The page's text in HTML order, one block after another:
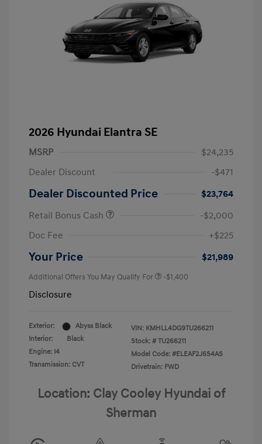
2026 Hyundai Elantra SE
MSRP
$24,235
Dealer Discount
-$471
Dealer Discounted Price
$23,764
Retail Bonus Cash
-$2,000
Doc Fee
+$225
Your Price $21,989
Additional Offers You May Qualify For -$1,400
Disclosure
Exterior:
Abyss Black
Interior:
Black
Engine: I4
Transmission: CVT
VIN: KMHLL4DG9TU266211
Stock: # TU266211
Model Code: #ELEAF2J6S4AS
Drivetrain: FWD
Location: Clay Cooley Hyundai of
Sherman